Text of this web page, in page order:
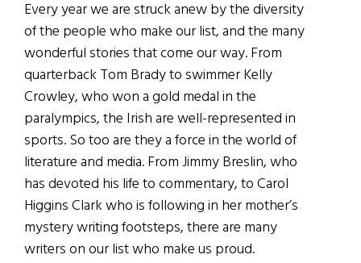
Every year we are struck anew by the diversity
of the people who make our list, and the many
wonderful stories that come our way. From
quarterback Tom Brady to swimmer Kelly
Crowley, who won a gold medal in the
paralympics, the Irish are well-represented in
sports. So too are they a force in the world of
literature and media. From Jimmy Breslin, who
has devoted his life to commentary, to Carol
Higgins Clark who is following in her mother’s
mystery writing footsteps, there are many
writers on our list who make us proud.